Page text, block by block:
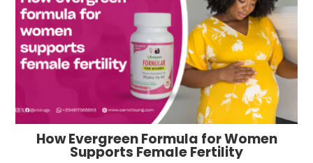
How Evergreen Formula for Women
Supports Female Fertility